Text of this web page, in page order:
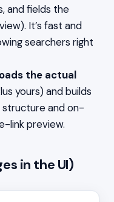
and fields the
It’s fast and
searchers right
the actual
yours) and builds
structure and on-
link preview.
in the UI)